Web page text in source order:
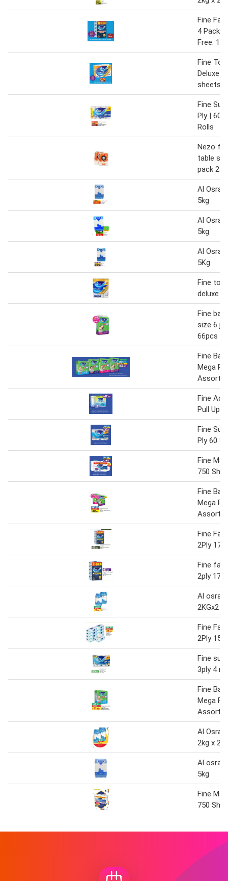
Fine
4 Packs
Free.
Fine
Deluxe
sheets
Fine
Ply | 60
Rolls
Nezo
table
pack 2 x
Al Osra
5kg
Al Osra
5kg
Al Osra
5Kg
Fine
deluxe
Fine
size 6
66pcs
Fine
Mega
Fine
Pull Ups
Fine
Ply 60
Fine
750
Fine
Mega
Fine
2Ply
Fine
2ply
Al osra
2KGx2
Fine
2Ply
Fine
3ply 4
Fine
Mega
Al Osra
2kg x 2
Al osra
5kg
Fine
750